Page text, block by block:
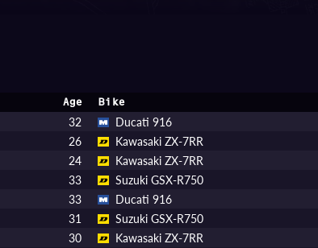
Age Bike
32 Ducati 916
26 Kawasaki ZX-7RR
24 Kawasaki ZX-7RR
33 Suzuki GSX-R750
33 Ducati 916
31 Suzuki GSX-R750
30 Kawasaki ZX-7RR